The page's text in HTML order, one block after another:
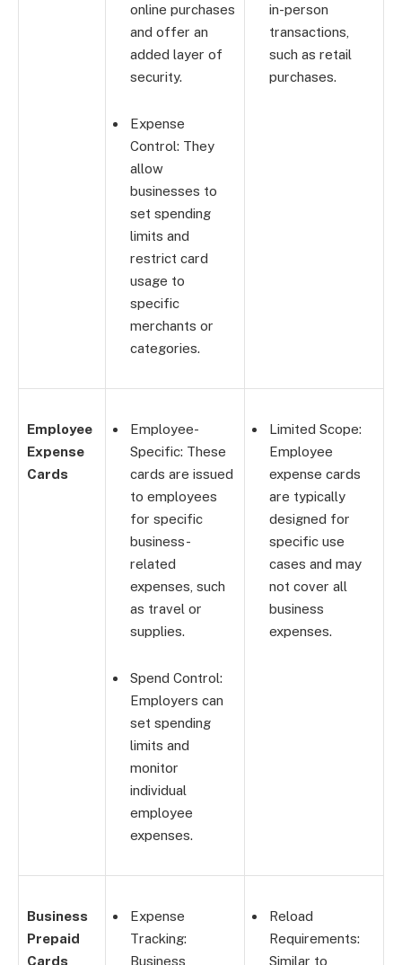
online purchases
and offer an
added layer of
security.
Expense
Control: They
allow
businesses to
set spending
limits and
restrict card
usage to
specific
merchants or
categories.
in-person
transactions,
such as retail
purchases.
Employee
Expense
Cards
Employee-
Specific: These
cards are issued
to employees
for specific
business-
related
expenses, such
as travel or
supplies.
Spend Control:
Employers can
set spending
limits and
monitor
individual
employee
expenses.
Limited Scope:
Employee
expense cards
are typically
designed for
specific use
cases and may
not cover all
business
expenses.
Business
Prepaid
Cards
Expense
Tracking:
Business
Reload
Requirements:
Similar to